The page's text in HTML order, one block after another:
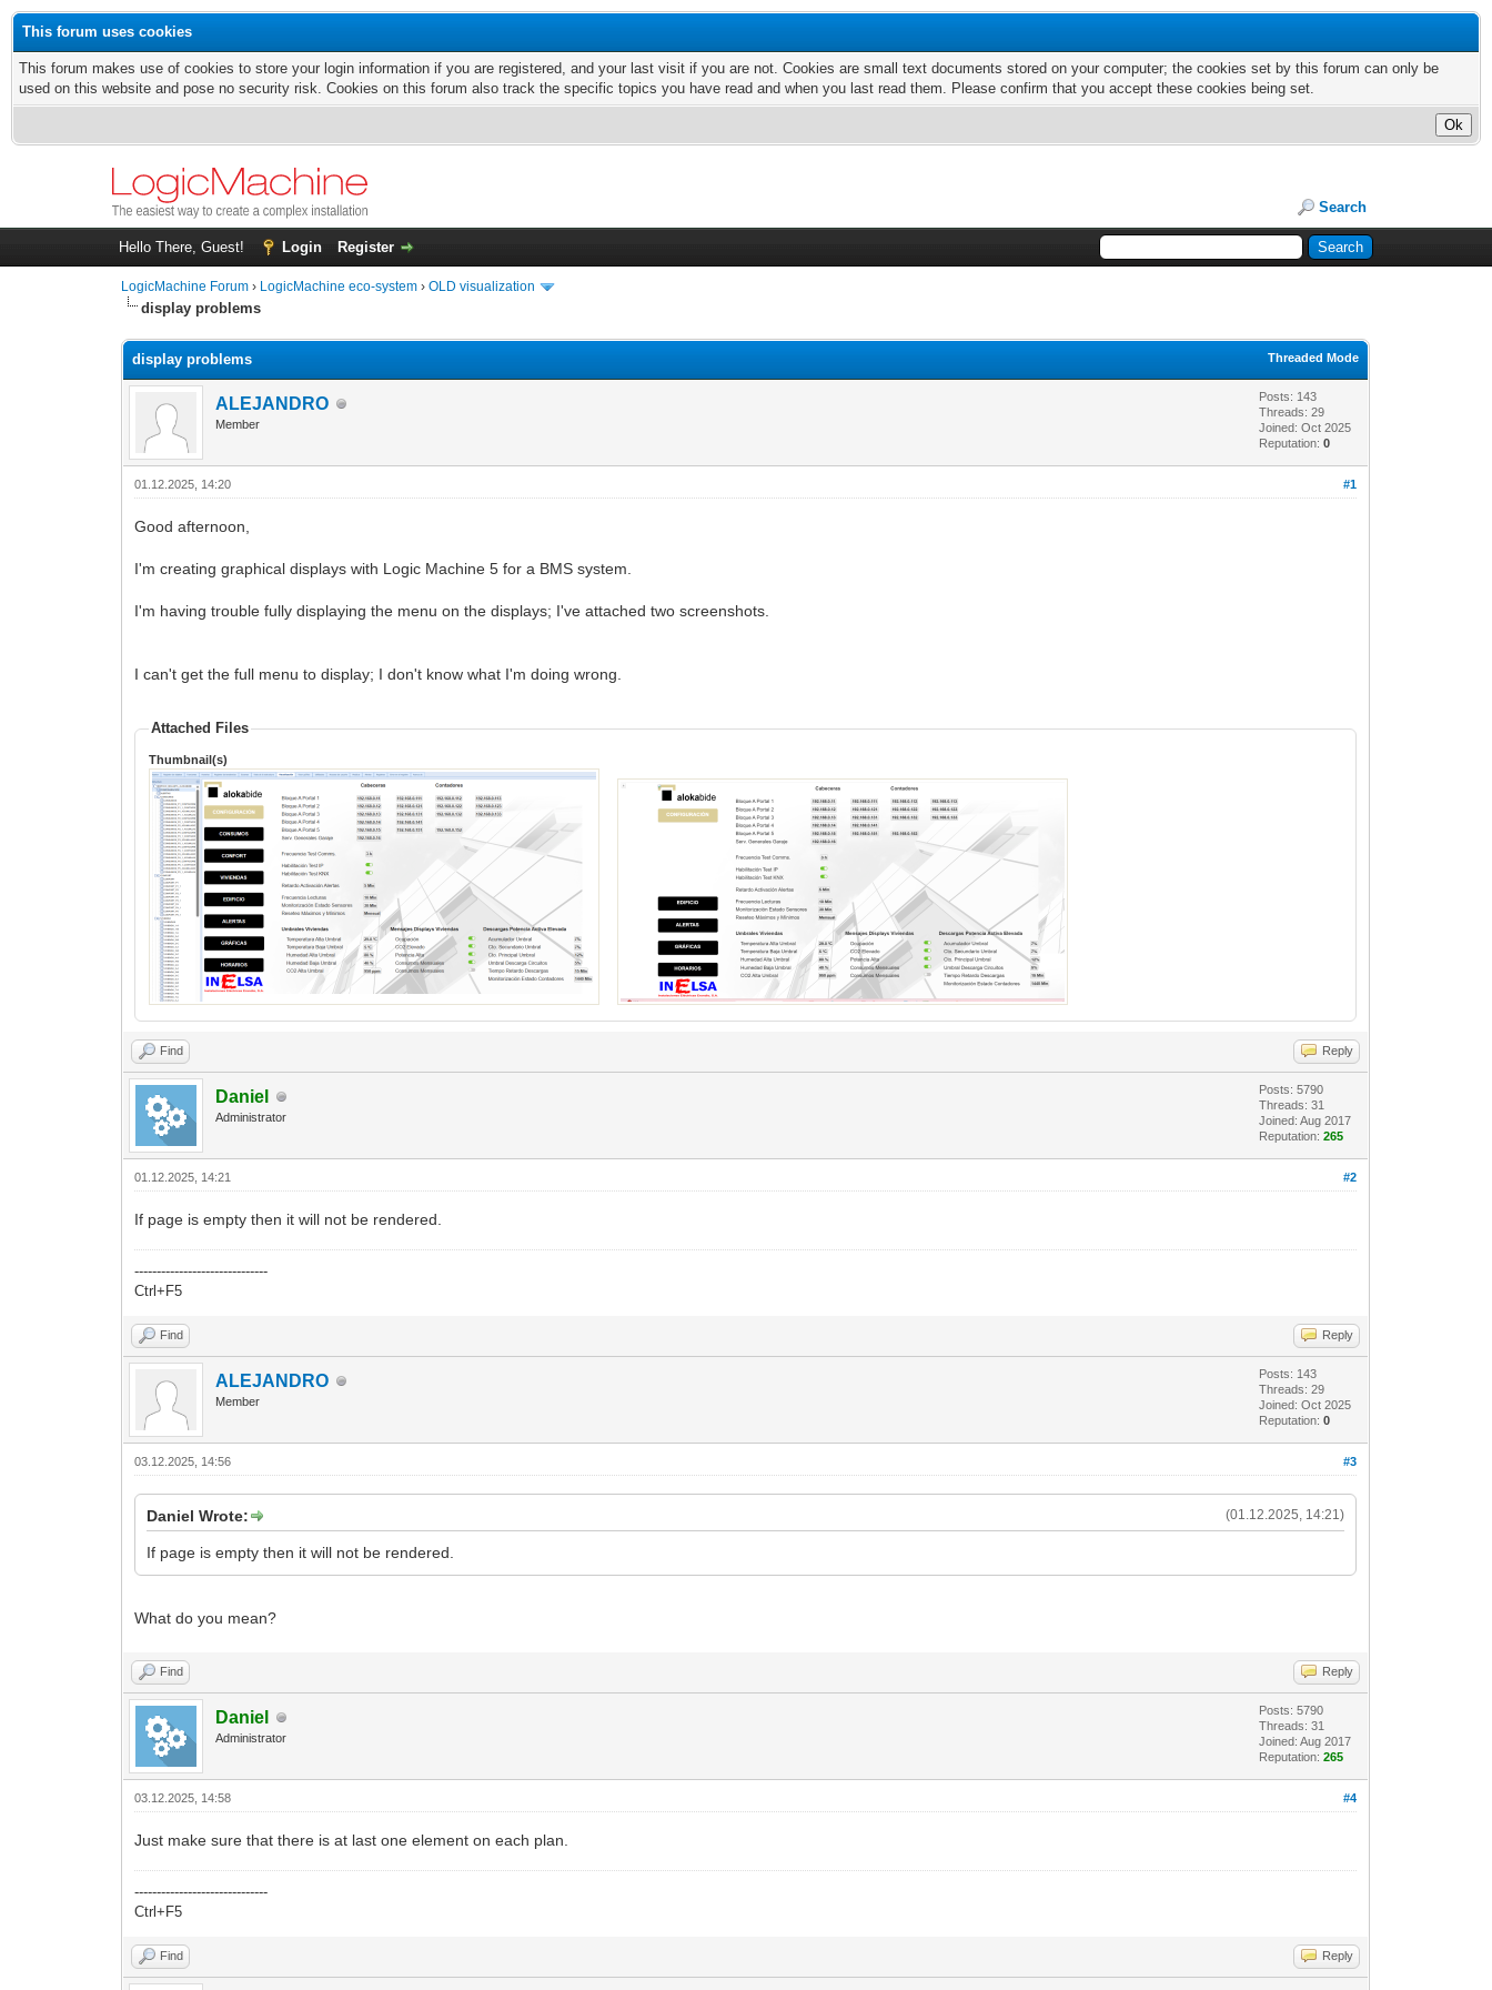
This forum uses cookies
This forum makes use of cookies to store your login information if you are registered, and your last visit if you are not. Cookies are small text documents stored on your computer; the cookies set by this forum can only be
used on this website and pose no security risk. Cookies on this forum also track the specific topics you have read and when you last read them. Please confirm that you accept these cookies being set.
Search
Hello There, Guest! Login Register
LogicMachine Forum › LogicMachine eco-system ›OLD visualization
display problems
Threaded Mode
display problems
ALEJANDRO
Member
Posts: 143
Threads: 29
Joined: Oct 2025
Reputation:0
#1
01.12.2025, 14:20
Good afternoon,
I'm creating graphical displays with Logic Machine 5 for a BMS system.
I'm having trouble fully displaying the menu on the displays; I've attached two screenshots.
I can't get the full menu to display; I don't know what I'm doing wrong.
Attached Files
Thumbnail(s)
Find Reply
Daniel
Administrator
Posts: 5790
Threads: 31
Joined: Aug 2017
Reputation:265
#2
01.12.2025, 14:21
If page is empty then it will not be rendered.
------------------------------
Ctrl+F5
Find Reply
ALEJANDRO
Member
Posts: 143
Threads: 29
Joined: Oct 2025
Reputation:0
#3
03.12.2025, 14:56
(01.12.2025, 14:21)
Daniel Wrote:
If page is empty then it will not be rendered.
What do you mean?
Find Reply
Daniel
Administrator
Posts: 5790
Threads: 31
Joined: Aug 2017
Reputation:265
#4
03.12.2025, 14:58
Just make sure that there is at last one element on each plan.
------------------------------
Ctrl+F5
Find Reply